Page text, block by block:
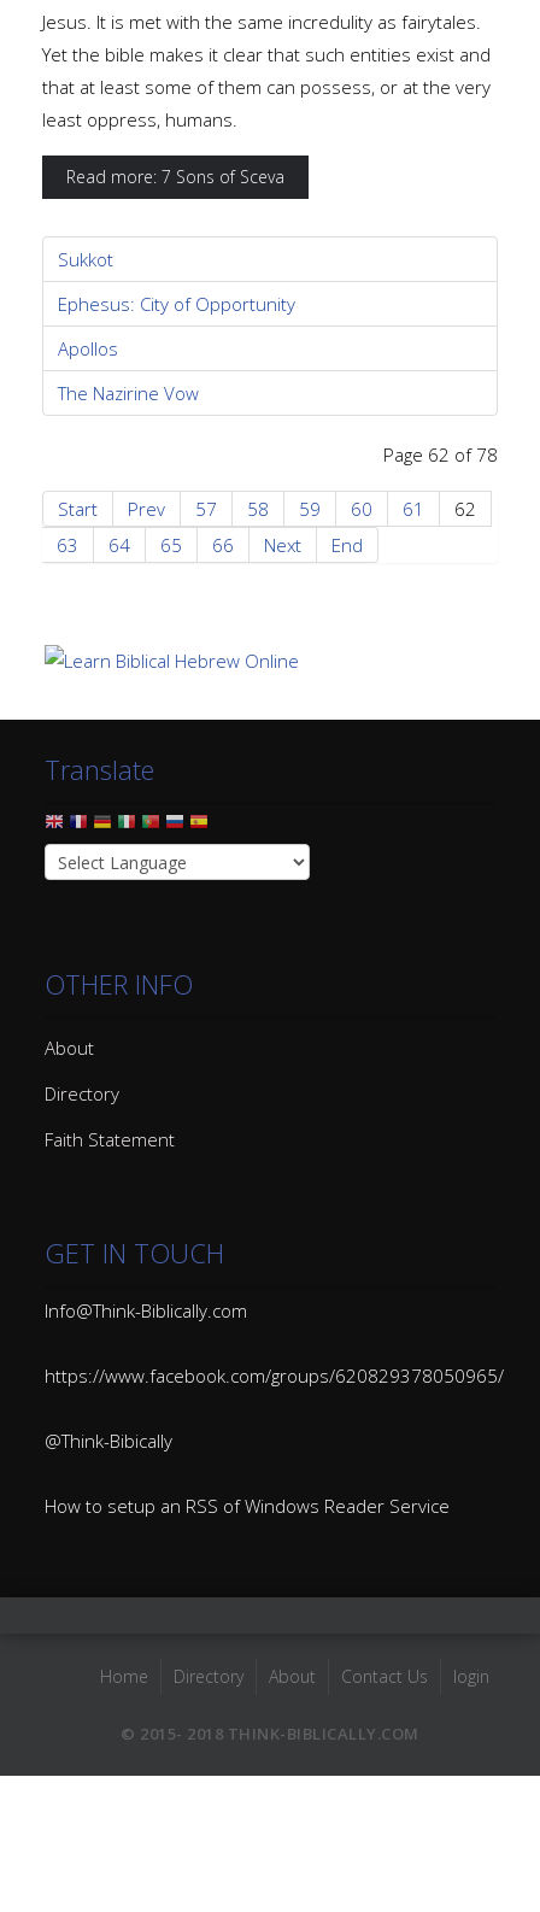
Jesus. It is met with the same incredulity as fairytales.
Yet the bible makes it clear that such entities exist and
that at least some of them can possess, or at the very
least oppress, humans.
Read more: 7 Sons of Sceva
Sukkot
Ephesus: City of Opportunity
Apollos
The Nazirine Vow
Page 62 of 78
Start Prev 57 58 59 60 61
62
63
64 65 66 Next End
Translate
OTHER INFO
About
Directory
Faith Statement
GET IN TOUCH
Info@Think-Biblically.com
https://www.facebook.com/groups/620829378050965/
@Think-Bibically
How to setup an RSS of Windows Reader Service
Home Directory About Contact Us login
© 2015- 2018 THINK-BIBLICALLY.COM